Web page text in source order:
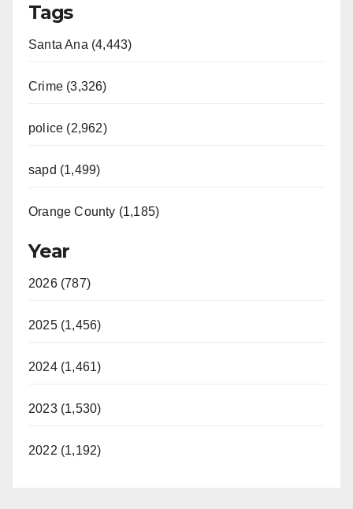
Tags
Santa Ana (4,443)
Crime (3,326)
police (2,962)
sapd (1,499)
Orange County (1,185)
Year
2026 (787)
2025 (1,456)
2024 (1,461)
2023 (1,530)
2022 (1,192)